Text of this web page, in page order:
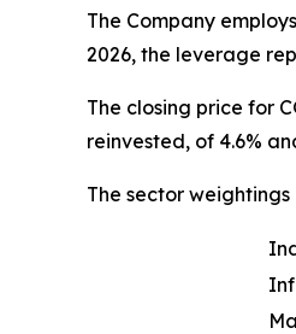
The Company
2026, the leverage
The closing price for
reinvested, of 4.6%
The sector